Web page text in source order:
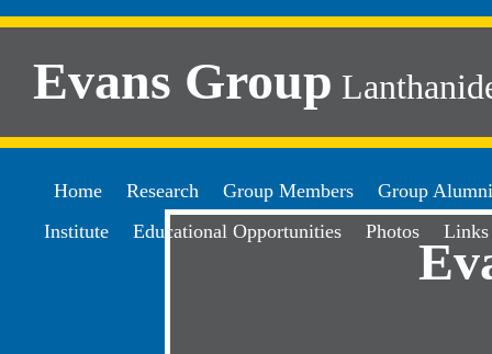
Evans Group
Home Research Group Members
Group Alumni
Institute
Educational Opportunities Photos Links